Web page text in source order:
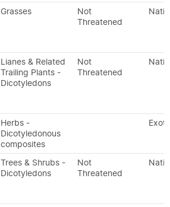
Grasses
Not
Threatened
Lianes & Related
Trailing Plants -
Dicotyledons
Not
Threatened
Herbs -
Dicotyledonous
composites
Trees & Shrubs -
Dicotyledons
Not
Threatened